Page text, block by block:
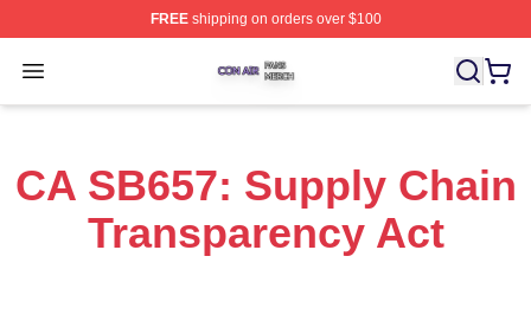
FREEshipping on orders over $100
Open menu
Con Air Shop ⚡️ Officially Licensed Con Air Merch Store
CA SB657: Supply Chain
Transparency Act